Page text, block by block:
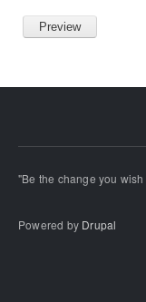
"Be the change you
Powered by Drupal